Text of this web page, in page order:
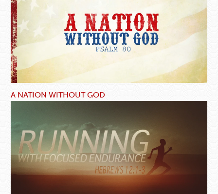
A NATION WITHOUT GOD